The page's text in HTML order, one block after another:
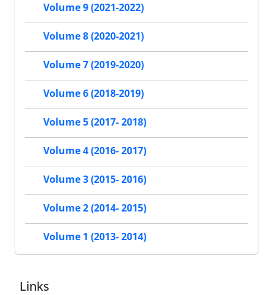
Volume 9 (2021-2022)
Volume 8 (2020-2021)
Volume 7 (2019-2020)
Volume 6 (2018-2019)
Volume 5 (2017- 2018)
Volume 4 (2016- 2017)
Volume 3 (2015- 2016)
Volume 2 (2014- 2015)
Volume 1 (2013- 2014)
Links